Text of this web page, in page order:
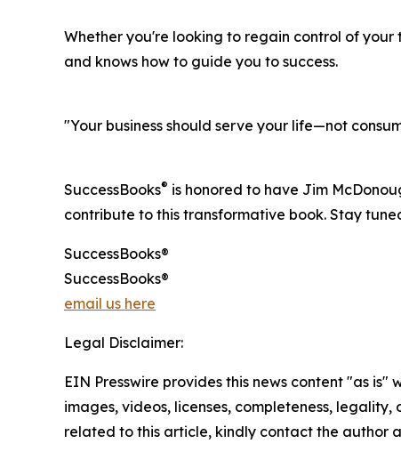
Whether you're looking to regain control of your
and knows how to guide you to success.
"Your business should serve your life—not
SuccessBooks® is honored to have Jim
contribute to this transformative book. Stay
SuccessBooks®
SuccessBooks®
email us here
Legal Disclaimer:
EIN Presswire provides this news content "as
images, videos, licenses, completeness,
related to this article, kindly contact the author